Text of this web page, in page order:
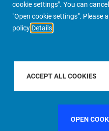
cookie settings". You can
"Open cookie settings". Please
policy Details
ACCEPT ALL COOKIES
OPEN
PIMCO Prime Real Estate About
FILTER BY
FILTER BY